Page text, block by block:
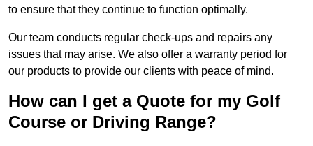
to ensure that they continue to function optimally.
Our team conducts regular check-ups and repairs any
issues that may arise. We also offer a warranty period for
our products to provide our clients with peace of mind.
How can I get a Quote for my Golf
Course or Driving Range?